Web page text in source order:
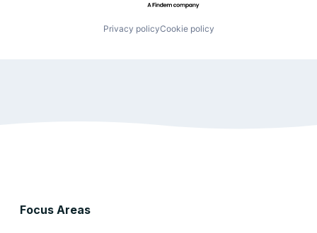
Privacy policyCookie policy
Focus Areas